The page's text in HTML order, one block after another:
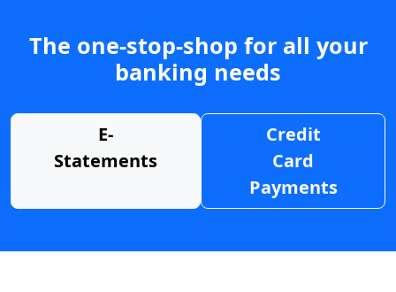
The one-stop-shop for all your
banking needs
E-
Statements
Credit
Card
Payments